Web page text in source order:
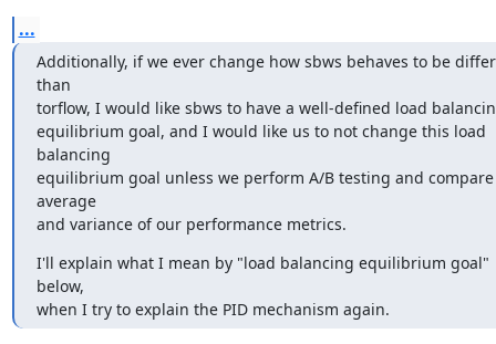
...
Additionally, if we ever change how sbws behaves to be
than
torflow, I would like sbws to have a well-defined load
equilibrium goal, and I would like us to not change this load
balancing
equilibrium goal unless we perform A/B testing and
average
and variance of our performance metrics.
I'll explain what I mean by "load balancing equilibrium goal"
below,
when I try to explain the PID mechanism again.